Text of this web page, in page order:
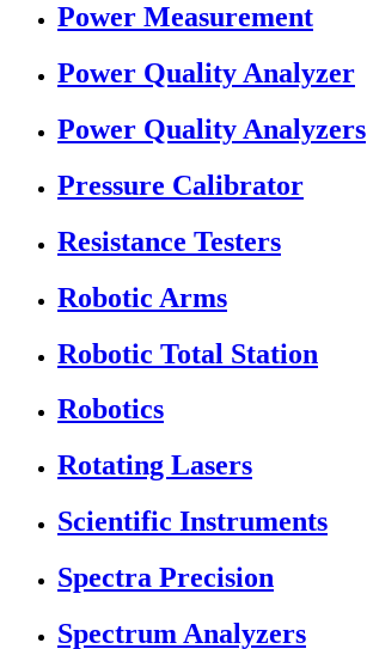
Power Measurement
Power Quality Analyzer
Power Quality Analyzers
Pressure Calibrator
Resistance Testers
Robotic Arms
Robotic Total Station
Robotics
Rotating Lasers
Scientific Instruments
Spectra Precision
Spectrum Analyzers